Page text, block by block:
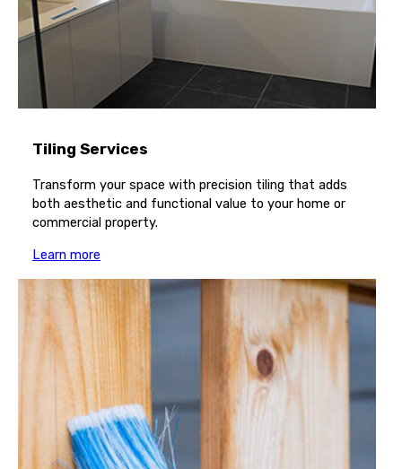
Tiling Services
Transform your space with precision tiling that adds
both aesthetic and functional value to your home or
commercial property.
Learn more